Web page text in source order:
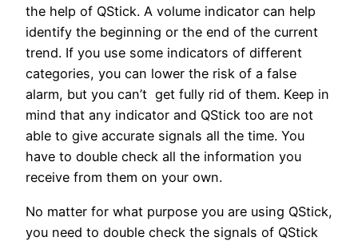
the help of QStick. A volume indicator can help
identify the beginning or the end of the current
trend. If you use some indicators of different
categories, you can lower the risk of a false
alarm, but you can’t get fully rid of them. Keep in
mind that any indicator and QStick too are not
able to give accurate signals all the time. You
have to double check all the information you
receive from them on your own.
No matter for what purpose you are using QStick,
you need to double check the signals of QStick